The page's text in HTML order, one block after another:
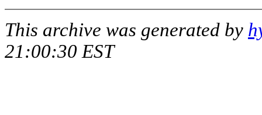
This archive was generated by
21:00:30 EST